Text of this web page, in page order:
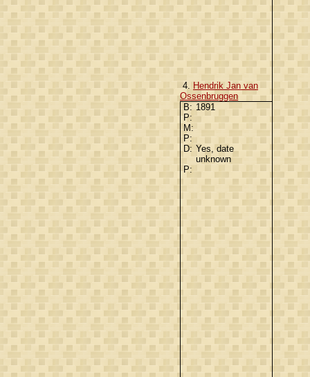
4. Hendrik Jan van
Ossenbruggen
B: 1891
P:
M:
P:
D: Yes, date
unknown
P: